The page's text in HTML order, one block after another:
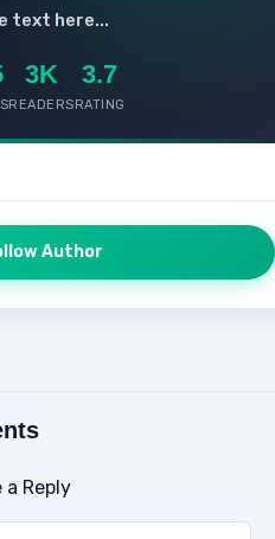
text here...
3K
READERS
3.7
RATING
Author
a Reply